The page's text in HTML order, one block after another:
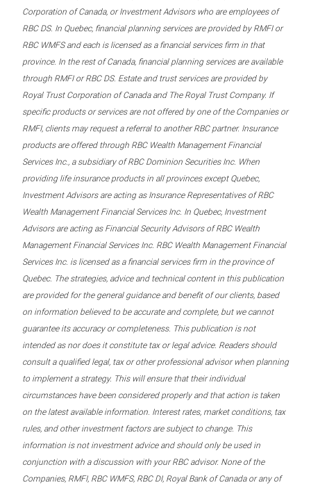
Corporation of Canada, or Investment Advisors who are employees of
RBC DS. In Quebec, financial planning services are provided by RMFI or
RBC WMFS and each is licensed as a financial services firm in that
province. In the rest of Canada, financial planning services are available
through RMFI or RBC DS. Estate and trust services are provided by
Royal Trust Corporation of Canada and The Royal Trust Company. If
specific products or services are not offered by one of the Companies or
RMFI, clients may request a referral to another RBC partner. Insurance
products are offered through RBC Wealth Management Financial
Services Inc., a subsidiary of RBC Dominion Securities Inc. When
providing life insurance products in all provinces except Quebec,
Investment Advisors are acting as Insurance Representatives of RBC
Wealth Management Financial Services Inc. In Quebec, Investment
Advisors are acting as Financial Security Advisors of RBC Wealth
Management Financial Services Inc. RBC Wealth Management Financial
Services Inc. is licensed as a financial services firm in the province of
Quebec. The strategies, advice and technical content in this publication
are provided for the general guidance and benefit of our clients, based
on information believed to be accurate and complete, but we cannot
guarantee its accuracy or completeness. This publication is not
intended as nor does it constitute tax or legal advice. Readers should
consult a qualified legal, tax or other professional advisor when planning
to implement a strategy. This will ensure that their individual
circumstances have been considered properly and that action is taken
on the latest available information. Interest rates, market conditions, tax
rules, and other investment factors are subject to change. This
information is not investment advice and should only be used in
conjunction with a discussion with your RBC advisor. None of the
Companies, RMFI, RBC WMFS, RBC DI, Royal Bank of Canada or any of